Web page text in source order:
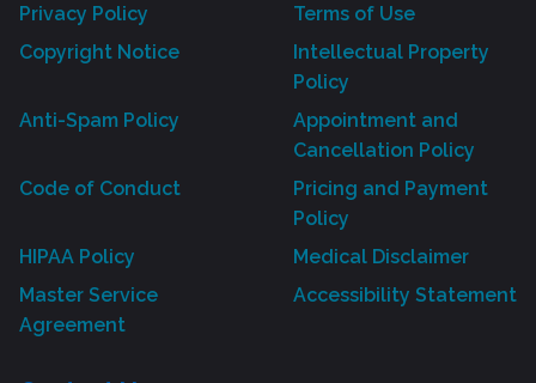
Privacy Policy
Terms of Use
Copyright Notice
Intellectual Property
Policy
Anti-Spam Policy
Appointment and
Cancellation Policy
Code of Conduct
Pricing and Payment
Policy
HIPAA Policy
Medical Disclaimer
Master Service
Agreement
Accessibility Statement